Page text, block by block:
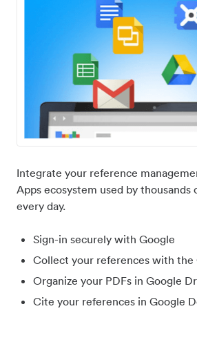
Integrate your reference
Apps ecosystem used by thousands
every day.
Sign-in securely with Google
Collect your references with the
Organize your PDFs in Google
Cite your references in Google